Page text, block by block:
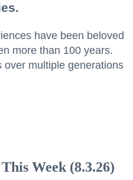
have been beloved
more than 100 years.
over multiple generations
Week (8.3.26)